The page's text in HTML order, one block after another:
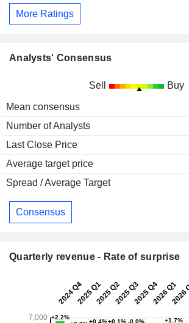
More Ratings
Analysts' Consensus
Sell Buy
Mean consensus
Number of Analysts
Last Close Price
Average target price
Spread / Average Target
Consensus
Quarterly revenue - Rate of surprise